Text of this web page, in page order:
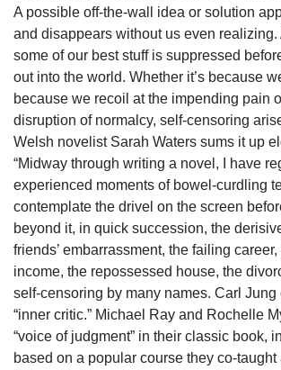
A possible off-the-wall idea or solution
and disappears without us even realizing.
some of our best stuff is suppressed
out into the world. Whether it’s because
because we recoil at the impending pain
disruption of normalcy, self-censoring
Welsh novelist Sarah Waters sums it up
“Midway through writing a novel, I have
experienced moments of bowel-curdling
contemplate the drivel on the screen
beyond it, in quick succession, the
friends’ embarrassment, the failing
income, the repossessed house, the
self-censoring by many names. Carl Jung
“inner critic.” Michael Ray and Rochelle
“voice of judgment” in their classic book,
based on a popular course they co-taught